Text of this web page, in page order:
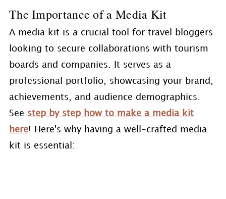
The Importance of a Media Kit
A media kit is a crucial tool for travel bloggers
looking to secure collaborations with tourism
boards and companies. It serves as a
professional portfolio, showcasing your brand,
achievements, and audience demographics.
See step by step how to make a media kit
here! Here's why having a well-crafted media
kit is essential: